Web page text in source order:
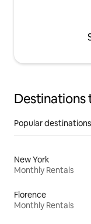
Destinations
Popular
New York
Monthly Rentals
Florence
Monthly Rentals